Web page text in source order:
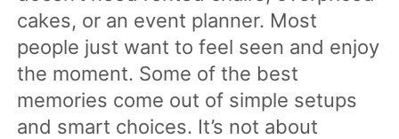
cakes, or an event planner. Most
people just want to feel seen and enjoy
the moment. Some of the best
memories come out of simple setups
and smart choices. It’s not about